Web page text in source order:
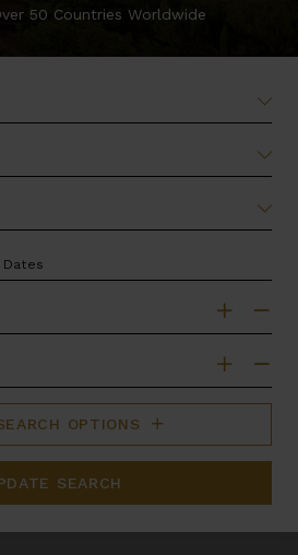
50 Countries Worldwide
OPTIONS
SEARCH